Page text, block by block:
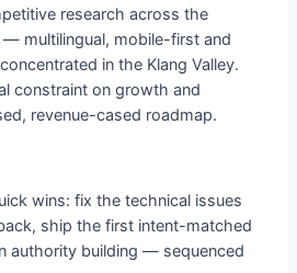
research across the
— multilingual, mobile-first and
in the Klang Valley.
constraint on growth and
revenue-cased roadmap.
wins: fix the technical issues
ship the first intent-matched
authority building — sequenced